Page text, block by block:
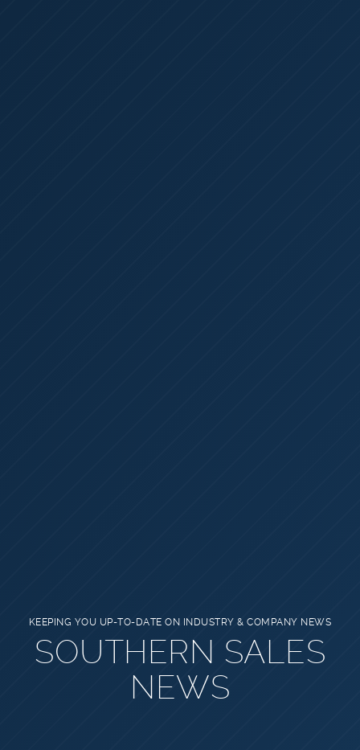
KEEPING YOU UP-TO-DATE ON INDUSTRY & COMPANY NEWS
SOUTHERN SALES
NEWS